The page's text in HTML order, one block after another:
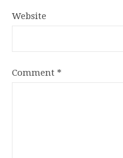
Website
Comment *